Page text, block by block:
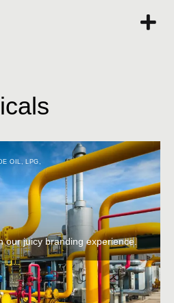
OIL, LPG,
our juicy branding experience.